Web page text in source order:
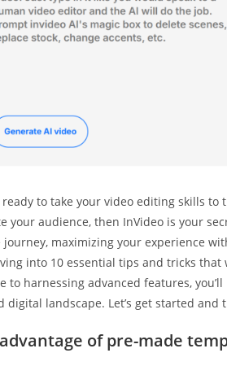
to take your video editing skills to
your audience, then InVideo is your
journey, maximizing your experience
into 10 essential tips and tricks
to harnessing advanced features,
digital landscape. Let’s get started
of pre-made